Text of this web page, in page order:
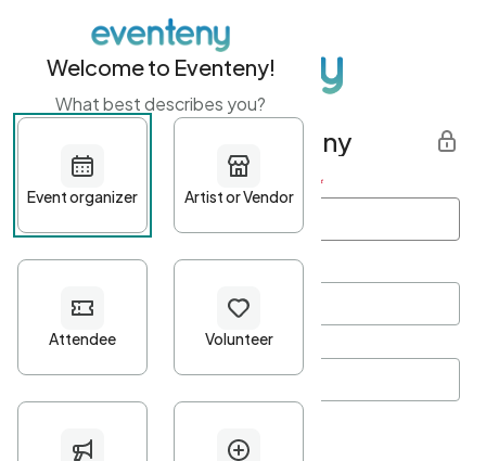
Get started with Eventeny
First name Last name *
Password*
Minimum 10 characters
Welcome to Eventeny!
What best describes you?